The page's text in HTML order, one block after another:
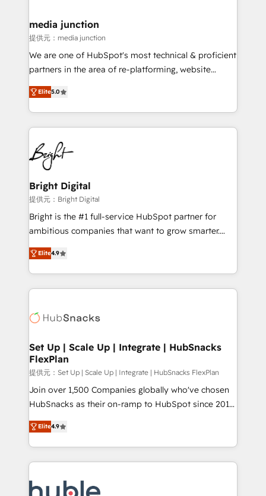
Mexico, USA, and Portugal—we've executed over a
hundred successful operations. Our approach,
rooted in RevOps principles, integrates analysis,
training, planning, and qualification. Leveraging
inbound marketing tactics, we focus on
understanding, nurturing, and converting leads.
competitive market.
media junction
提供元：media junction
We are one of HubSpot's most technical & proficient
partners in the area of re-platforming, website
design & development. We specialize in multi-hub
implementations for mid-market & enterprise
companies. We are woman-owned, powered by
coffee, and we ❤️ dogs. We produce award-winning
work for our clients. 🏆2023 Technical Expertise
Impact Award 🏆2022 Technical Expertise Impact
Award 🏆2022 Platform Migration Excellence Impact
Award 🏆2020 Elite Solutions Partner 🏆2019
Integrations HubSpot Impact Award 🏆2019
Marketing Enablement HubSpot Impact Award 🏆
2018 Website Design HubSpot Impact Award 🏆2017
Growth-Driven Design Agency of the Year 🏆2016
Sales Enablement HubSpot Impact Award 🏆2015
HubSpot COS Performance Award 🏆2014 HubSpot
COS Design Award 🏆2013 HubSpot Marketplace
Partner 📆Founded in 1997
Elite5.0
Bright Digital
提供元：Bright Digital
Bright is the #1 full-service HubSpot partner for
ambitious companies that want to grow smarter.
From HubSpot onboarding, to training, from
developing a new website to lead generation and
digital marketing; we do it all (and with great
results)! In short, our services include: - HubSpot
HubSpot development: websites, custom modules,
marketing, advertising, campaigns, content and
design We connect people, data and technology to
improve customer experiences. With our bright
people, exciting ideas and can-do mentality, we
ensure revenue growth on a daily basis. So tell us
team of 100+ experts is ready for you! Driving digital
growth | www.brightdigital.com
Elite4.9
Set Up | Scale Up | Integrate | HubSnacks
FlexPlan
提供元：Set Up | Scale Up | Integrate | HubSnacks FlexPlan
Join over 1,500 Companies globally who've chosen
HubSnacks as their on-ramp to HubSpot since 2014
Simple pay-as-you-go plans that accelerate value...
1️⃣ Set Up | Onboarding New or Check-fixing existing
HubSpot portals 2️⃣ Scale Up | 100% HubSpot Task
Execution... Global 24/7 ... All Experts 3️⃣ Integrate |
Slash months from your API Integration project... ⬅️
Elite4.9